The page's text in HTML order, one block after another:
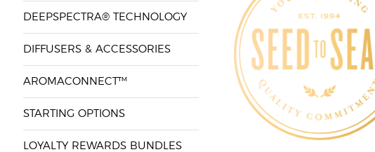
DEEPSPECTRA® TECHNOLOGY
DIFFUSERS & ACCESSORIES
AROMACONNECT™
STARTING OPTIONS
LOYALTY REWARDS BUNDLES